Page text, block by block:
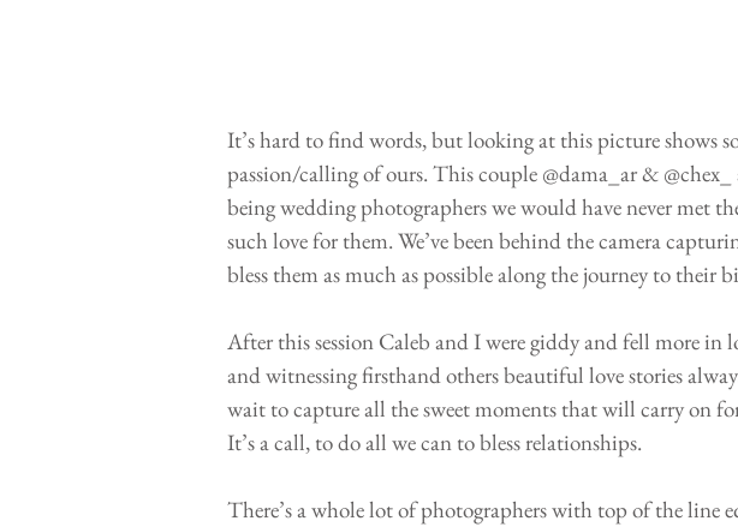
It’s hard to find words, but looking at this picture shows
passion/calling of ours. This couple @dama_ar &
being wedding photographers we would have never met
such love for them. We’ve been behind the camera
bless them as much as possible along the journey to their
After this session Caleb and I were giddy and fell more in
and witnessing firsthand others beautiful love stories
wait to capture all the sweet moments that will carry on
It’s a call, to do all we can to bless relationships.
There’s a whole lot of photographers with top of the line